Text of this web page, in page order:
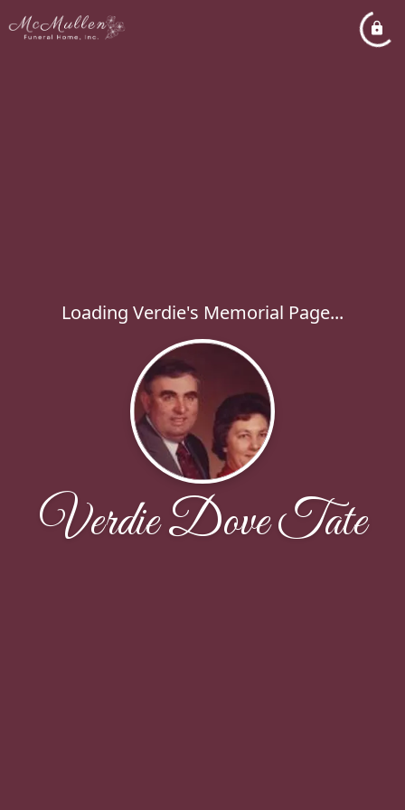
Loading Verdie's Memorial Page...
Verdie Dove Tate